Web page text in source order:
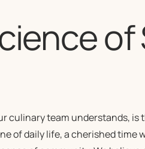
of
team understands, is
of daily life, a cherished time